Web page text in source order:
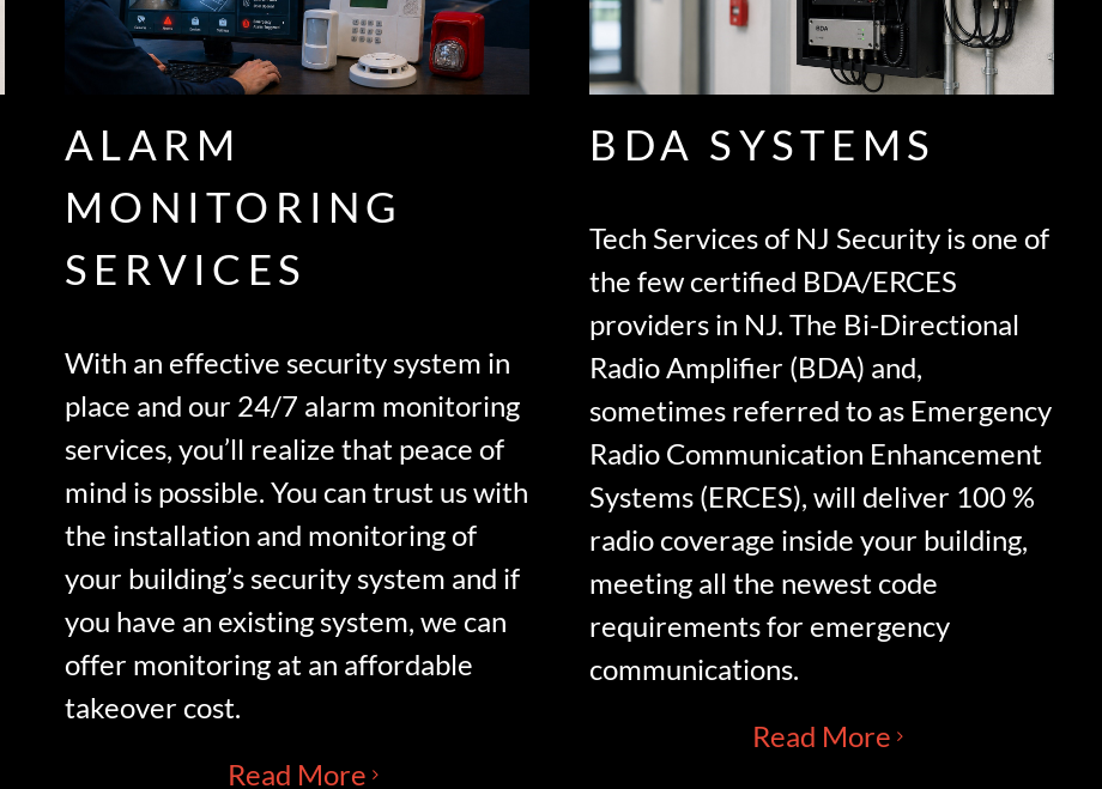
ALARM
MONITORING
SERVICES
With an effective security system in
place and our 24/7 alarm monitoring
services, you’ll realize that peace of
mind is possible. You can trust us with
the installation and monitoring of
your building’s security system and if
you have an existing system, we can
offer monitoring at an affordable
takeover cost.
Read More
BDA SYSTEMS
Tech Services of NJ Security is one of
the few certified BDA/ERCES
providers in NJ. The Bi-Directional
Radio Amplifier (BDA) and,
sometimes referred to as Emergency
Radio Communication Enhancement
Systems (ERCES), will deliver 100 %
radio coverage inside your building,
meeting all the newest code
requirements for emergency
communications.
Read More